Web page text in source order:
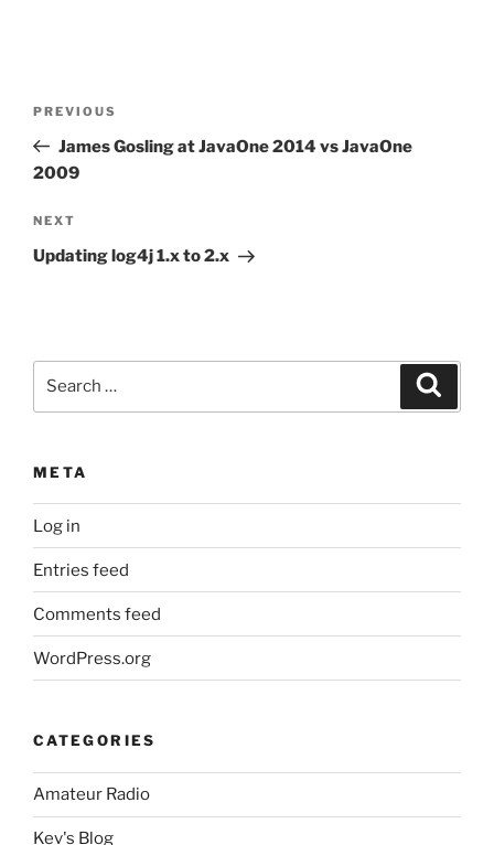
Previous
Post
PREVIOUS
James Gosling at JavaOne 2014 vs JavaOne
2009
Next
Post
NEXT
Updating log4j 1.x to 2.x
META
Log in
Entries feed
Comments feed
WordPress.org
CATEGORIES
Amateur Radio
Kev's Blog